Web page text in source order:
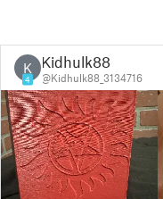
K
4
Kidhulk88
@Kidhulk88_3134716